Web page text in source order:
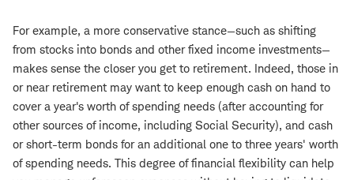
For example, a more conservative stance—such as shifting
from stocks into bonds and other fixed income investments—
makes sense the closer you get to retirement. Indeed, those in
or near retirement may want to keep enough cash on hand to
cover a year's worth of spending needs (after accounting for
other sources of income, including Social Security), and cash
or short-term bonds for an additional one to three years' worth
of spending needs. This degree of financial flexibility can help